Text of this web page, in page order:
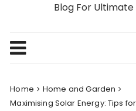
Blog For
Home
Home and Garden
Maximising Solar Energy: Tips